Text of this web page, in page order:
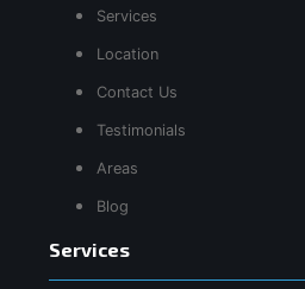
Services
Location
Contact Us
Testimonials
Areas
Blog
Services